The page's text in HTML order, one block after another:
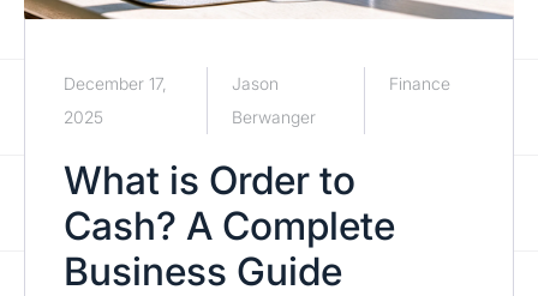
December 17,
2025
Jason
Berwanger
Finance
What is Order to
Cash? A Complete
Business Guide